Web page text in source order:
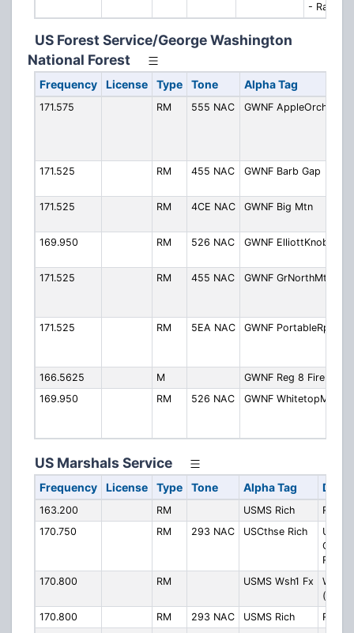
- Rangers
US Forest Service/George Washington
National Forest
Frequency License Type Tone Alpha Tag
171.575 RM 555 NAC GWNF AppleOrchMt
171.525
RM 455 NAC GWNF Barb Gap
171.525
RM 4CE NAC GWNF Big Mtn
169.950
RM 526 NAC GWNF ElliottKnob
171.525
RM 455 NAC GWNF GrNorthMtn
171.525
RM 5EA NAC GWNF PortableRpt
166.5625
M GWNF Reg 8 Fire
169.950
RM 526 NAC GWNF WhitetopMtn
US Marshals Service
Frequency License Type Tone Alpha Tag
163.200 RM USMS Rich
170.750
RM 293 NAC USCthse Rich
U.S.
170.800
RM USMS Wsh1 Fx
170.800
RM 293 NAC USMS Rich